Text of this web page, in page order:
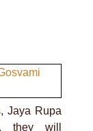
Jaya Rupa
they will